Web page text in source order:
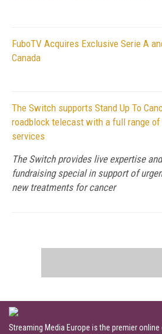
FuboTV Acquires Exclusive Serie A
Canada
The Switch supports Stand Up To
roadblock telecast with a full range
services
The Switch provides live expertise
fundraising special in support of
new treatments for cancer
Streaming Media Europe is the premier